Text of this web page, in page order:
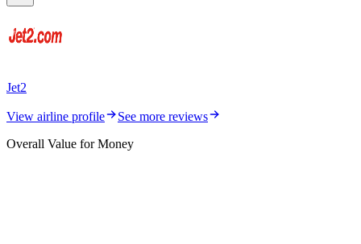
Jet2
View airline profile
See more reviews
Overall Value for Money